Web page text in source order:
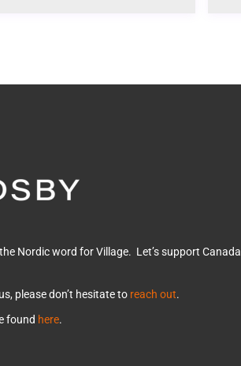
Nordic word for Village. Let’s support Canada
please don’t hesitate to reach out.
found here.